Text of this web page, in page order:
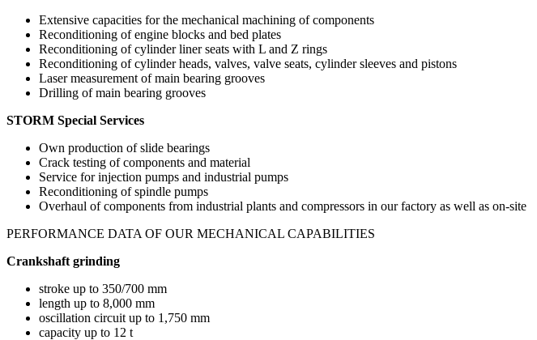
Extensive capacities for the mechanical machining of components
Reconditioning of engine blocks and bed plates
Reconditioning of cylinder liner seats with L and Z rings
Reconditioning of cylinder heads, valves, valve seats, cylinder sleeves and pistons
Laser measurement of main bearing grooves
Drilling of main bearing grooves
STORM Special Services
Own production of slide bearings
Crack testing of components and material
Service for injection pumps and industrial pumps
Reconditioning of spindle pumps
Overhaul of components from industrial plants and compressors in our factory as well as on-site
PERFORMANCE DATA OF OUR MECHANICAL CAPABILITIES
Crankshaft grinding
stroke up to 350/700 mm
length up to 8,000 mm
oscillation circuit up to 1,750 mm
capacity up to 12 t